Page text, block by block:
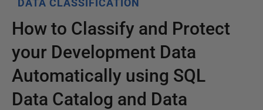
DATA CLASSIFICATION
How to Classify and Protect
your Development Data
Automatically using SQL
Data Catalog and Data